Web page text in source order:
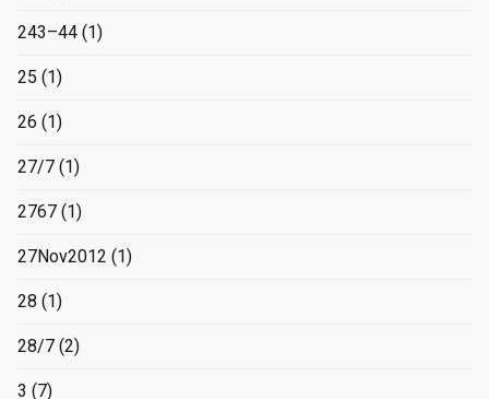
243–44 (1)
25 (1)
26 (1)
27/7 (1)
2767 (1)
27Nov2012 (1)
28 (1)
28/7 (2)
3 (7)